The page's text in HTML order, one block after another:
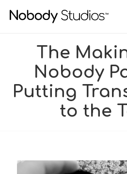
The
Nobody
Putting
to the